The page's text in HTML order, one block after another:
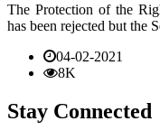
The Protection of the
has been rejected but the
04-02-2021
8K
Stay Connected